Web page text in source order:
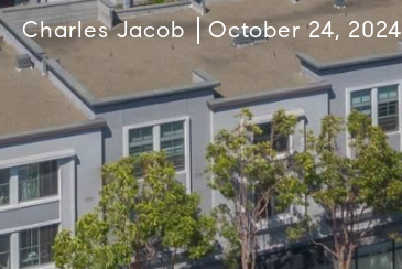
Charles Jacob October 24, 2024